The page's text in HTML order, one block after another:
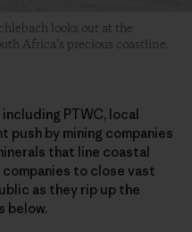
looks out at the
Africa’s precious coastline.
PTWC, local
by mining companies
that line coastal
to close vast
as they rip up the
below.